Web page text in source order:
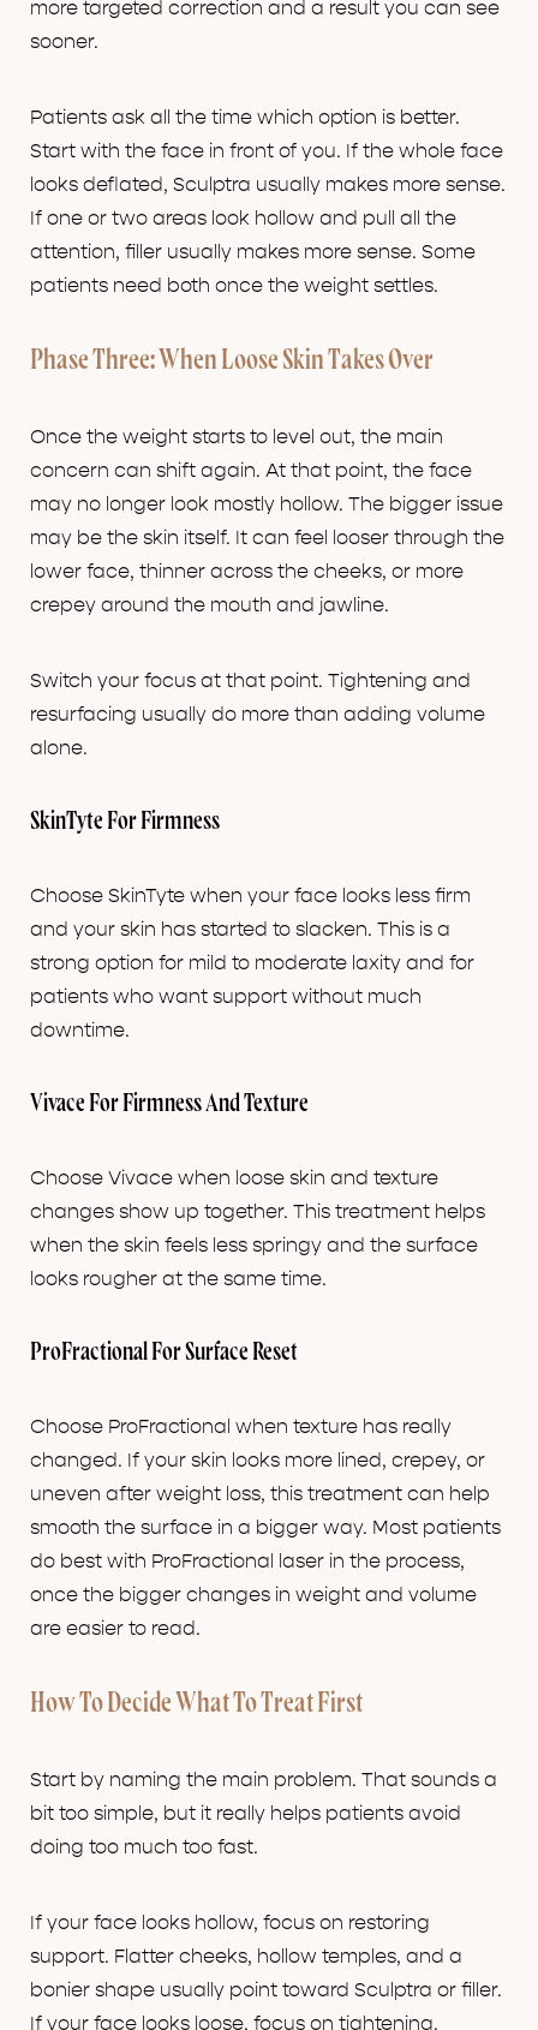
more targeted correction and a result you can see
sooner.
Patients ask all the time which option is better.
Start with the face in front of you. If the whole face
looks deflated, Sculptra usually makes more sense.
If one or two areas look hollow and pull all the
attention, filler usually makes more sense. Some
patients need both once the weight settles.
Phase Three: When Loose Skin Takes Over
Once the weight starts to level out, the main
concern can shift again. At that point, the face
may no longer look mostly hollow. The bigger issue
may be the skin itself. It can feel looser through the
lower face, thinner across the cheeks, or more
crepey around the mouth and jawline.
Switch your focus at that point. Tightening and
resurfacing usually do more than adding volume
alone.
SkinTyte For Firmness
Choose SkinTyte when your face looks less firm
and your skin has started to slacken. This is a
strong option for mild to moderate laxity and for
patients who want support without much
downtime.
Vivace For Firmness And Texture
Choose Vivace when loose skin and texture
changes show up together. This treatment helps
when the skin feels less springy and the surface
looks rougher at the same time.
ProFractional For Surface Reset
Choose ProFractional when texture has really
changed. If your skin looks more lined, crepey, or
uneven after weight loss, this treatment can help
smooth the surface in a bigger way. Most patients
do best with ProFractional laser in the process,
once the bigger changes in weight and volume
are easier to read.
How To Decide What To Treat First
Start by naming the main problem. That sounds a
bit too simple, but it really helps patients avoid
doing too much too fast.
If your face looks hollow, focus on restoring
support. Flatter cheeks, hollow temples, and a
bonier shape usually point toward Sculptra or filler.
If your face looks loose, focus on tightening.